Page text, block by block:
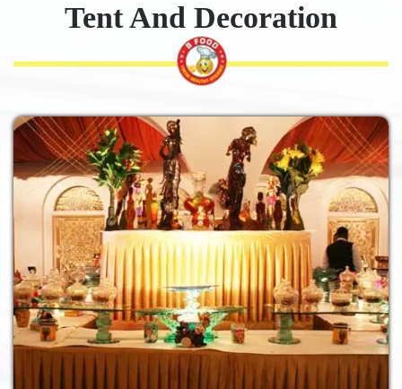
Tent And Decoration